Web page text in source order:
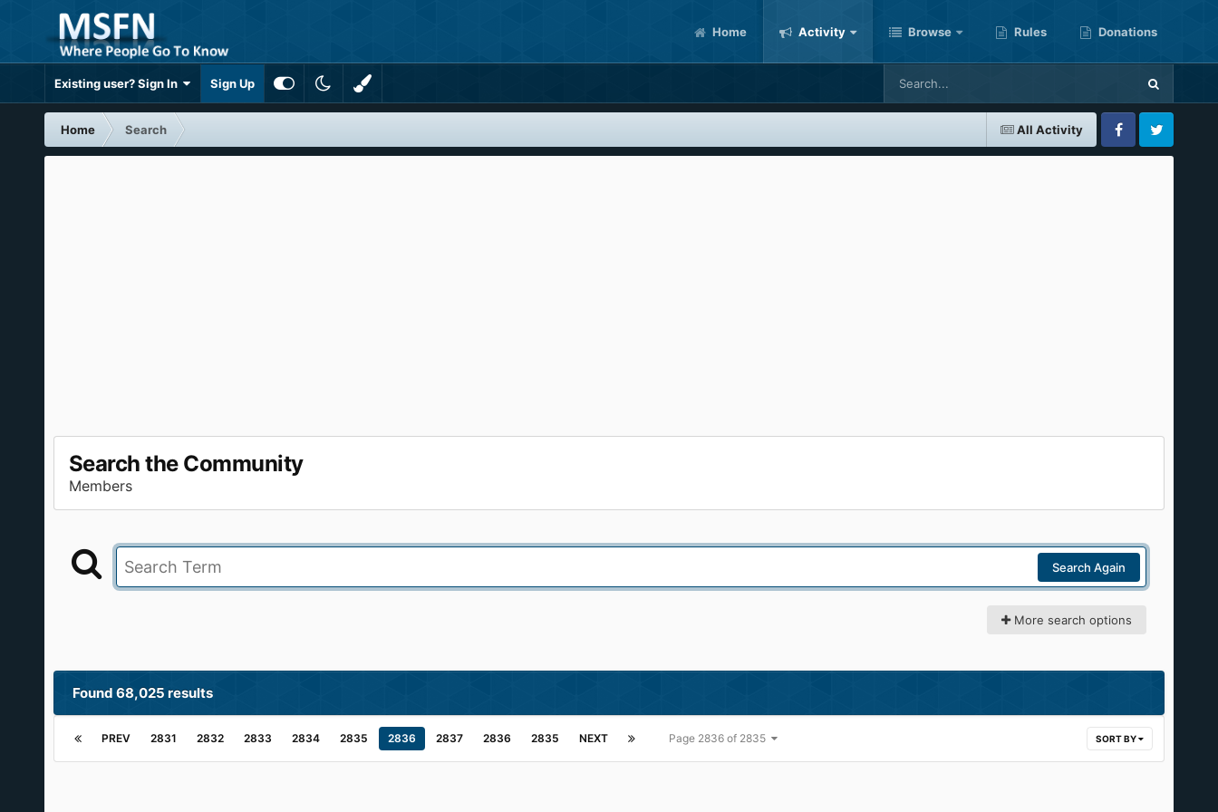
Home Activity Browse Rules Donations
Existing user? Sign In Sign Up
All Activity
Home Search
FacebookTwitter
Search the Community
Members
Search Again
More search options
Found 68,025 results
PREV 2831 2832 2833 2834 2835 2836 2837 2836 2835 NEXT Page 2836 of 2835 SORT BY